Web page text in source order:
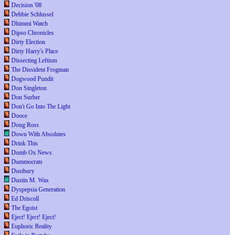
Decision '08
Debbie Schlussel
Dhimmi Watch
Dipso Chronicles
Dirty Election
Dirty Harry's Place
Dissecting Leftism
The Dissident Frogman
Dogwood Pundit
Don Singleton
Don Surber
Don't Go Into The Light
Dooce
Doug Ross
Down With Absolutes
Drink This
Dumb Ox News
Dummocrats
Dustbury
Dustin M. Wax
Dyspepsia Generation
Ed Driscoll
The Egoist
Eject! Eject! Eject!
Euphoric Reality